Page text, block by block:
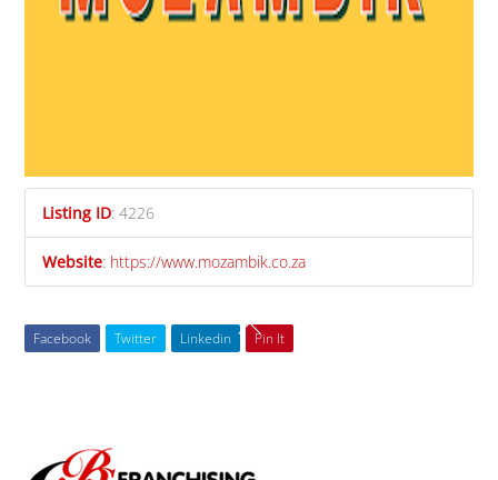
Listing ID:4226
Website: https://www.mozambik.co.za
Facebook Twitter Linkedin Pin It
Top